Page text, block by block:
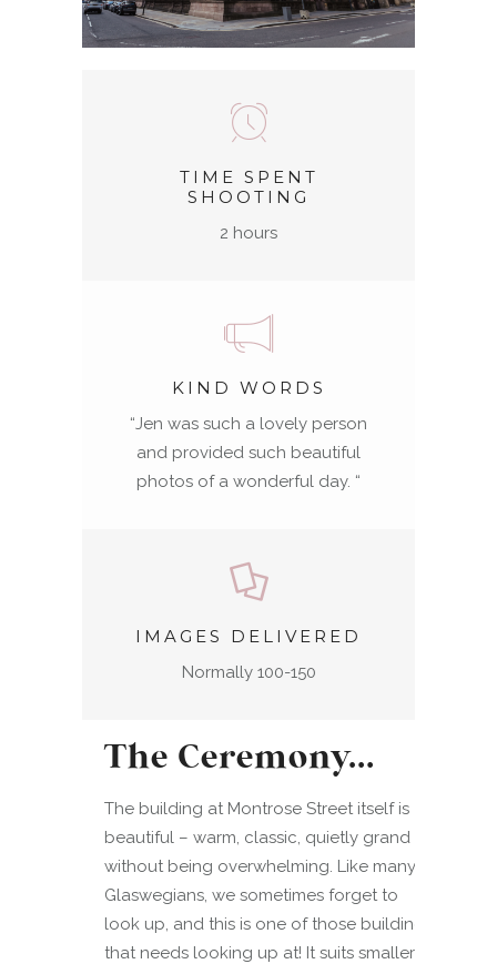
TIME SPENT
SHOOTING
2 hours
KIND WORDS
“Jen was such a lovely person
and provided such beautiful
photos of a wonderful day. “
IMAGES DELIVERED
Normally 100-150
The Ceremony…
The building at Montrose Street itself is
beautiful – warm, classic, quietly grand
without being overwhelming. Like many
Glaswegians, we sometimes forget to
look up, and this is one of those buildings
that needs looking up at! It suits smaller